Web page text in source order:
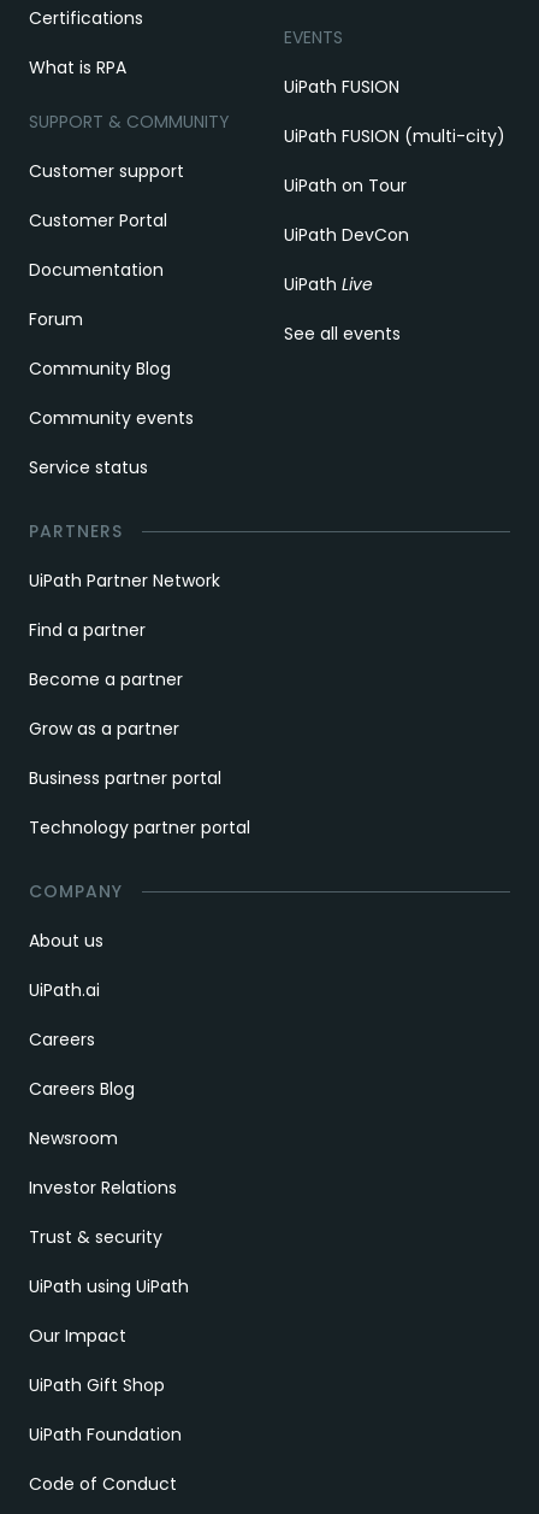
Certifications
What is RPA
SUPPORT & COMMUNITY
Customer support
Customer Portal
Documentation
Forum
Community Blog
Community events
Service status
EVENTS
UiPath FUSION
UiPath FUSION (multi-city)
UiPath on Tour
UiPath DevCon
UiPath Live
See all events
PARTNERS
UiPath Partner Network
Find a partner
Become a partner
Grow as a partner
Business partner portal
Technology partner portal
COMPANY
About us
UiPath.ai
Careers
Careers Blog
Newsroom
Investor Relations
Trust & security
UiPath using UiPath
Our Impact
UiPath Gift Shop
UiPath Foundation
Code of Conduct